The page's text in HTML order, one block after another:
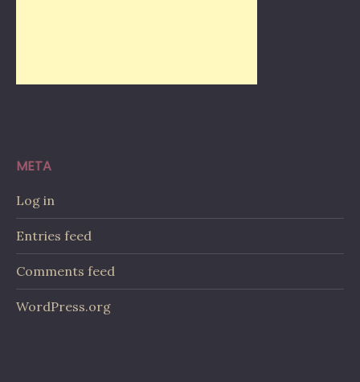
META
Log in
Entries feed
Comments feed
WordPress.org